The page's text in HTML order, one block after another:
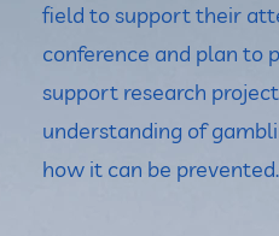
field to support their
conference and plan to
support research
understanding of
how it can be prevented.